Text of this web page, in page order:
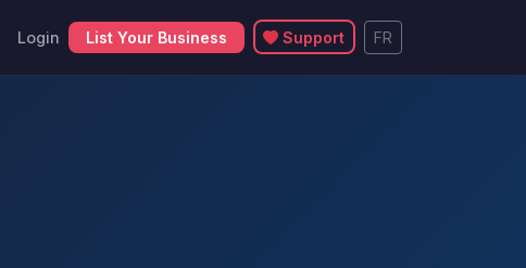
Login List Your Business Support FR